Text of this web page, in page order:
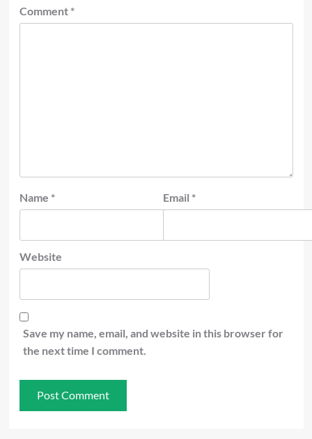
Comment *
Name * Email *
Website
Save my name, email, and website in this browser for
the next time I comment.